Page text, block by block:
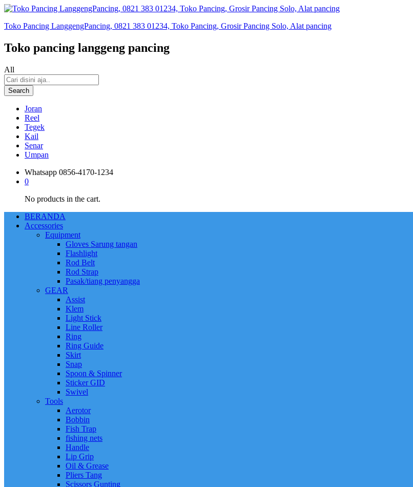
Toko Pancing LanggengPancing, 0821 383 01234, Toko Pancing, Grosir Pancing Solo, Alat pancing
Toko pancing langgeng pancing
All
Search
Joran
Reel
Tegek
Kail
Senar
Umpan
Whatsapp 0856-4170-1234
0
No products in the cart.
BERANDA
Accessories
Equipment
Gloves Sarung tangan
Flashlight
Rod Belt
Rod Strap
Pasak/tiang penyangga
GEAR
Assist
Klem
Light Stick
Line Roller
Ring
Ring Guide
Skirt
Snap
Spoon & Spinner
Sticker GID
Swivel
Tools
Aerotor
Bobbin
Fish Trap
fishing nets
Handle
Lip Grip
Oil & Grease
Pliers Tang
Scissors Gunting